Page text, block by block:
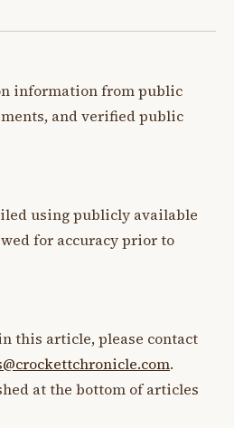
information from public
and verified public
using publicly available
for accuracy prior to
this article, please contact
.
at the bottom of articles